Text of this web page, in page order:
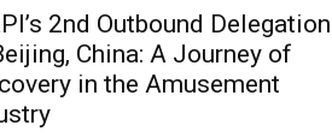
2nd Outbound Delegation
China: A Journey of
in the Amusement